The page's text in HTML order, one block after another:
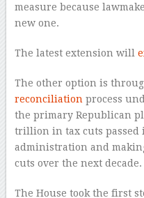
measure because
new one.
The latest extension will
The other option is
reconciliation process
the primary Republican
trillion in tax cuts passed
administration and
cuts over the next decade.
The House took the first